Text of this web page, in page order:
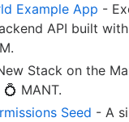
Example App -
API built
Stack on the
MANT.
Seed - A